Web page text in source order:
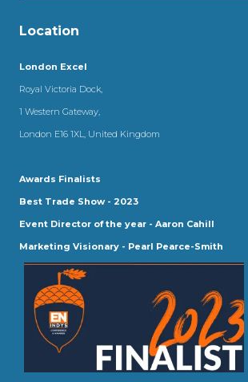
Location
London Excel
Royal Victoria Dock,
1 Western Gateway,
London E16 1XL, United Kingdom
Awards Finalists
Best Trade Show - 2023
Event Director of the year - Aaron Cahill
Marketing Visionary - Pearl Pearce-Smith